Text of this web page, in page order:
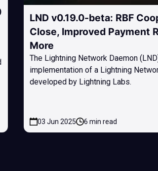
LND v0.19.0-beta: RBF
Close, Improved Payment
More
The Lightning Network Daemon
implementation of a Lightning
developed by Lightning Labs.
03 Jun 2025 6 min read